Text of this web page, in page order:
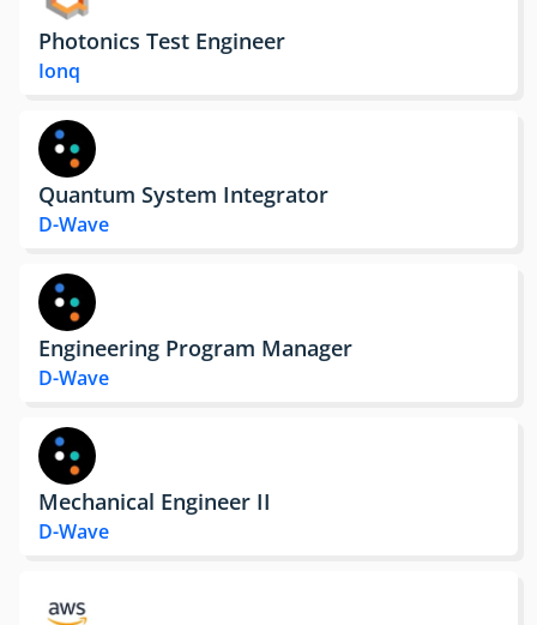
Photonics Test Engineer
Ionq
Quantum System Integrator
D-Wave
Engineering Program Manager
D-Wave
Mechanical Engineer II
D-Wave